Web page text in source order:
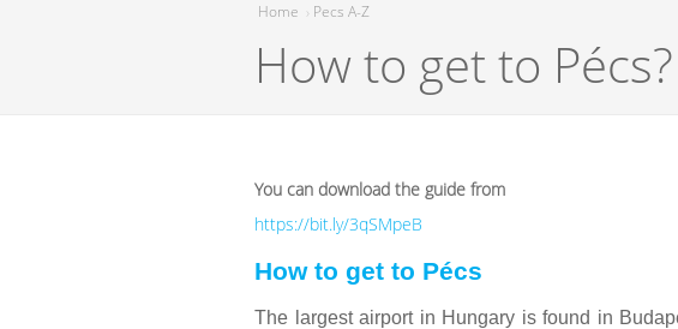
You are here
Home › Pecs A-Z
How to get to Pécs?
You can download the guide from
https://bit.ly/3qSMpeB
How to get to Pécs
The largest airport in Hungary is found in